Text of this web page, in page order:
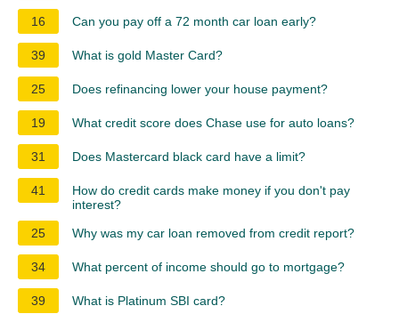
16 Can you pay off a 72 month car loan early?
39 What is gold Master Card?
25 Does refinancing lower your house payment?
19 What credit score does Chase use for auto loans?
31 Does Mastercard black card have a limit?
41
How do credit cards make money if you don't pay
interest?
25
Why was my car loan removed from credit report?
34 What percent of income should go to mortgage?
39 What is Platinum SBI card?